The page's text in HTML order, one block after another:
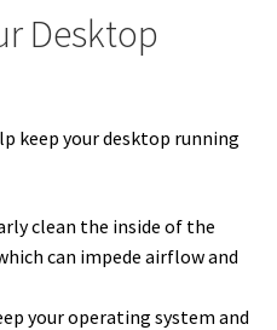
Desktop
keep your desktop running
clean the inside of the
can impede airflow and
your operating system and